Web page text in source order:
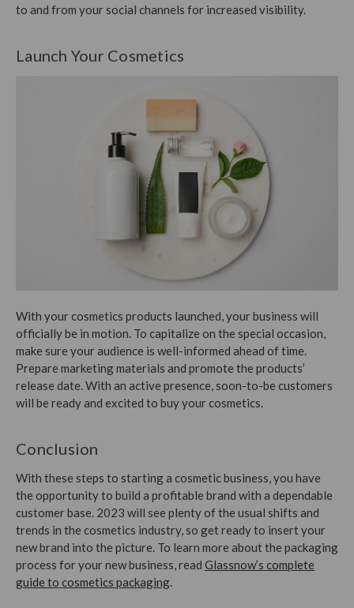
to and from your social channels for increased visibility.
Launch Your Cosmetics
With your cosmetics products launched, your business will
officially be in motion. To capitalize on the special occasion,
make sure your audience is well-informed ahead of time.
Prepare marketing materials and promote the products’
release date. With an active presence, soon-to-be customers
will be ready and excited to buy your cosmetics.
Conclusion
With these steps to starting a cosmetic business, you have
the opportunity to build a profitable brand with a dependable
customer base. 2023 will see plenty of the usual shifts and
trends in the cosmetics industry, so get ready to insert your
new brand into the picture. To learn more about the packaging
process for your new business, read Glassnow’s complete
guide to cosmetics packaging.